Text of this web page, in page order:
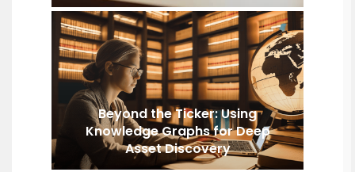
Beyond the Ticker: Using
Knowledge Graphs for Deep
Asset Discovery